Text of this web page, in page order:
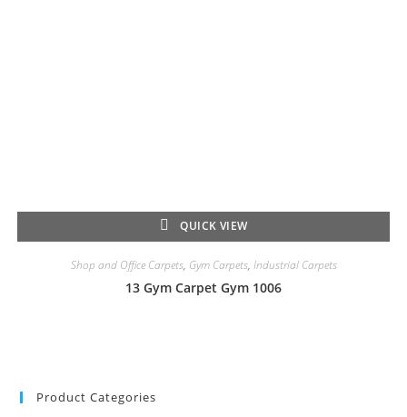
QUICK VIEW
Shop and Office Carpets, Gym Carpets, Industrial Carpets
13 Gym Carpet Gym 1006
Product Categories